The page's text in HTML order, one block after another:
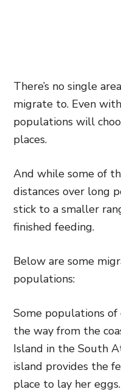
There’s no single
migrate to. Even
populations will
places.
And while some of
distances over long
stick to a smaller
finished feeding.
Below are some
populations:
Some populations
the way from the
Island in the South
island provides the
place to lay her eggs.